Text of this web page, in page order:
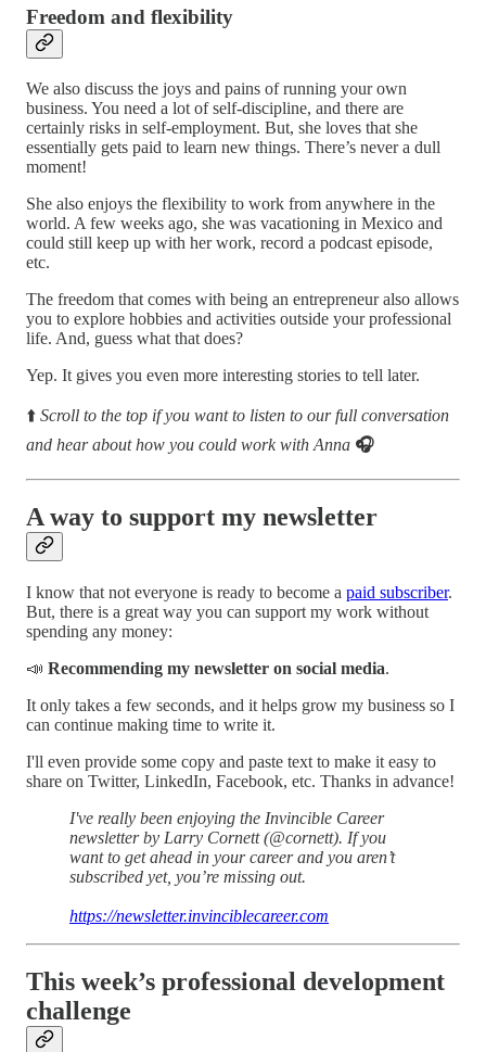
Freedom and flexibility
We also discuss the joys and pains of running your own
business. You need a lot of self-discipline, and there are
certainly risks in self-employment. But, she loves that she
essentially gets paid to learn new things. There’s never a dull
moment!
She also enjoys the flexibility to work from anywhere in the
world. A few weeks ago, she was vacationing in Mexico and
could still keep up with her work, record a podcast episode,
etc.
The freedom that comes with being an entrepreneur also allows
you to explore hobbies and activities outside your professional
life. And, guess what that does?
Yep. It gives you even more interesting stories to tell later.
⬆️ Scroll to the top if you want to listen to our full conversation
and hear about how you could work with Anna 🎧
A way to support my newsletter
I know that not everyone is ready to become a paid subscriber.
But, there is a great way you can support my work without
spending any money:
📣 Recommending my newsletter on social media.
It only takes a few seconds, and it helps grow my business so I
can continue making time to write it.
I'll even provide some copy and paste text to make it easy to
share on Twitter, LinkedIn, Facebook, etc. Thanks in advance!
I've really been enjoying the Invincible Career
newsletter by Larry Cornett (@cornett). If you
want to get ahead in your career and you aren’t
subscribed yet, you’re missing out.
https://newsletter.invinciblecareer.com
This week’s professional development
challenge